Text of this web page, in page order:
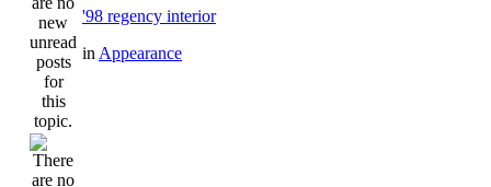
'98 regency interior
in Appearance